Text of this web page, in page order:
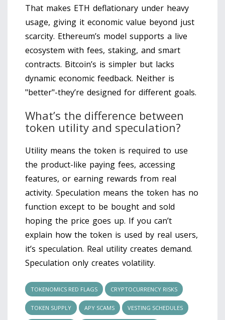
That makes ETH deflationary under heavy
usage, giving it economic value beyond just
scarcity. Ethereum’s model supports a live
ecosystem with fees, staking, and smart
contracts. Bitcoin’s is simpler but lacks
dynamic economic feedback. Neither is
"better"-they’re designed for different goals.
What’s the difference between
token utility and speculation?
Utility means the token is required to use
the product-like paying fees, accessing
features, or earning rewards from real
activity. Speculation means the token has no
function except to be bought and sold
hoping the price goes up. If you can’t
explain how the token is used by real users,
it’s speculation. Real utility creates demand.
Speculation only creates volatility.
TOKENOMICS RED FLAGS CRYPTOCURRENCY RISKS
TOKEN SUPPLY APY SCAMS VESTING SCHEDULES